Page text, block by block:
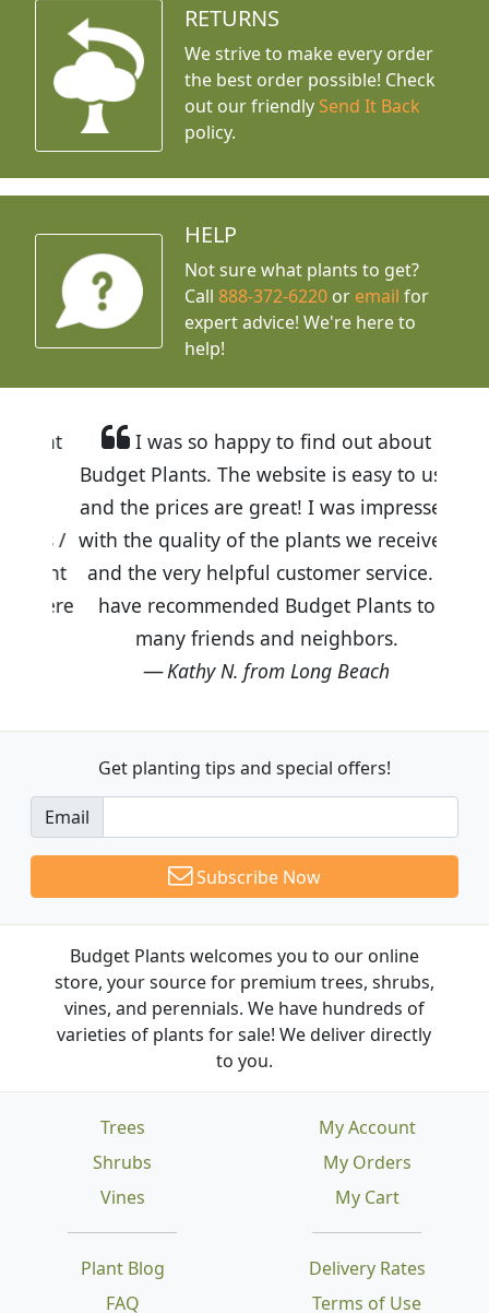
RETURNS
We strive to make every order
the best order possible! Check
out our friendly Send It Back
policy.
HELP
Not sure what plants to get?
Call888-372-6220 or email for
expert advice! We're here to
help!
I was so happy to find out about
Budget Plants. The website is easy to use
and the prices are great! I was impressed
with the quality of the plants we received
and the very helpful customer service. I
have recommended Budget Plants to
many friends and neighbors.
Kathy N. from Long Beach
Get planting tips and special offers!
Email
Subscribe Now
Budget Plants welcomes you to our online
store, your source for premium trees, shrubs,
vines, and perennials. We have hundreds of
varieties of plants for sale! We deliver directly
to you.
Trees
Shrubs
Vines
Plant Blog
FAQ
Delivery Rates
Terms of Use
My Account
My Orders
My Cart